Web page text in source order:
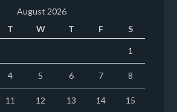
August 2026
T W T F S
1
4 5 6 7 8
11 12 13 14 15